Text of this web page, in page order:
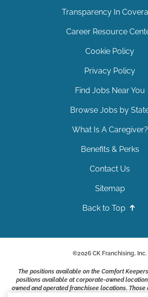
Transparency In
Career Resource
Cookie Policy
Privacy Policy
Find Jobs Near You
Browse Jobs by
What Is A Caregiver?
Benefits & Perks
Contact Us
Sitemap
Back to Top
©2026 CK Franchising, Inc.
The positions available on the Comfort
positions available at corporate-owned
owned and operated franchisee locations.